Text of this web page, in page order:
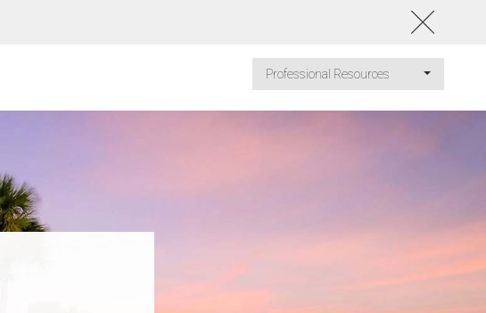
Professional Resources